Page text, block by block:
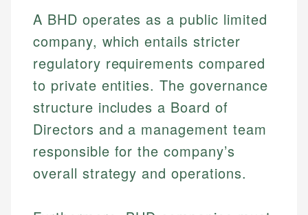
A BHD operates as a public limited
company, which entails stricter
regulatory requirements compared
to private entities. The governance
structure includes a Board of
Directors and a management team
responsible for the company’s
overall strategy and operations.